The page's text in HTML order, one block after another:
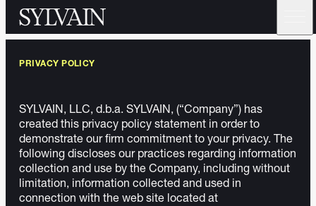
PRIVACY POLICY
SYLVAIN, LLC, d.b.a. SYLVAIN, (“Company”) has
created this privacy policy statement in order to
demonstrate our firm commitment to your privacy. The
following discloses our practices regarding information
collection and use by the Company, including without
limitation, information collected and used in
connection with the web site located at